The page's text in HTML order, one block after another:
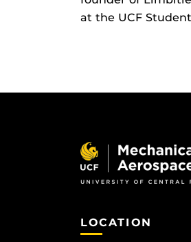
at the UCF
LOCATION